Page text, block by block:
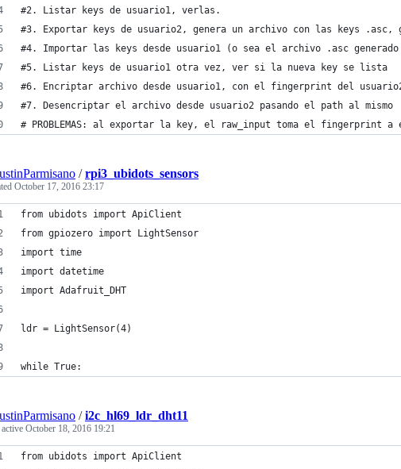
#2. Listar keys de usuario1, verlas.
#3. Exportar keys de usuario2, genera un archivo con las keys
#4. Importar las keys desde usuario1 (o sea el archivo .asc
#5. Listar keys de usuario1 otra vez, ver si la nueva key se lista
#6. Encriptar archivo desde usuario1, con el fingerprint del
#7. Desencriptar el archivo desde usuario2 pasando el path al mismo
# PROBLEMAS: al exportar la key, el raw_input toma el fingerprint
/rpi3_ubidots_sensors
October 17, 2016 23:17
from ubidots import ApiClient
from gpiozero import LightSensor
import time
import datetime
import Adafruit_DHT
ldr = LightSensor(4)
while True:
/i2c_hl69_ldr_dht11
October 18, 2016 19:21
from ubidots import ApiClient